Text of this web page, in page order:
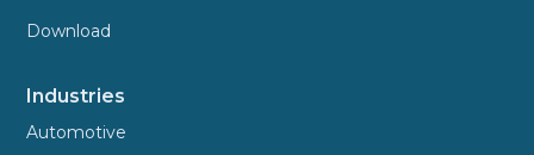
Download
Industries
Automotive